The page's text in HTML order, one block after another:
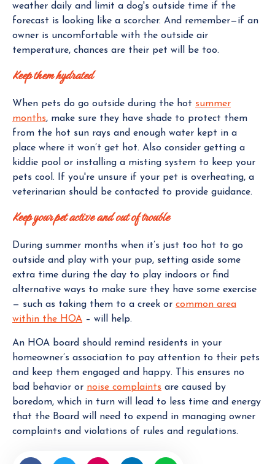
weather daily and limit a dog's outside time if the
forecast is looking like a scorcher. And remember—if an
owner is uncomfortable with the outside air
temperature, chances are their pet will be too.
Keep them hydrated
When pets do go outside during the hot summer
months, make sure they have shade to protect them
from the hot sun rays and enough water kept in a
place where it won’t get hot. Also consider getting a
kiddie pool or installing a misting system to keep your
pets cool. If you're unsure if your pet is overheating, a
veterinarian should be contacted to provide guidance.
Keep your pet active and out of trouble
During summer months when it’s just too hot to go
outside and play with your pup, setting aside some
extra time during the day to play indoors or find
alternative ways to make sure they have some exercise
— such as taking them to a creek or common area
within the HOA – will help.
An HOA board should remind residents in your
homeowner’s association to pay attention to their pets
and keep them engaged and happy. This ensures no
bad behavior or noise complaints are caused by
boredom, which in turn will lead to less time and energy
that the Board will need to expend in managing owner
complaints and violations of rules and regulations.